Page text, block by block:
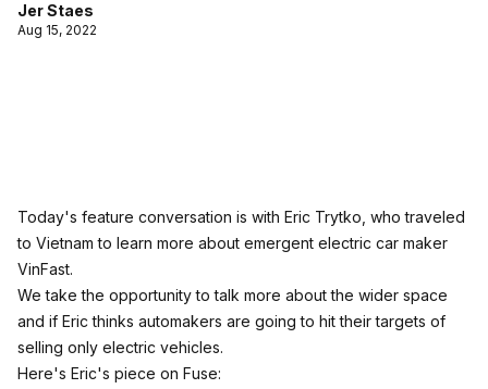
Jer Staes
Aug 15, 2022
Today's feature conversation is with Eric Trytko, who traveled
to Vietnam to learn more about emergent electric car maker
VinFast.
We take the opportunity to talk more about the wider space
and if Eric thinks automakers are going to hit their targets of
selling only electric vehicles.
Here's Eric's piece on Fuse: